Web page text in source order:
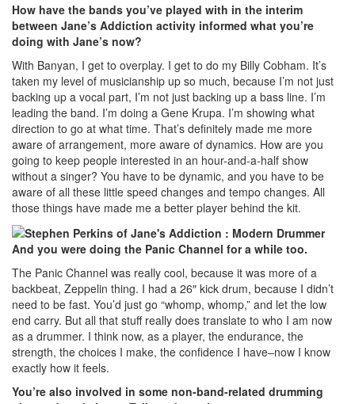
How have the bands you’ve played with in the interim
between Jane’s Addiction activity informed what you’re
doing with Jane’s now?
With Banyan, I get to overplay. I get to do my Billy Cobham. It’s
taken my level of musicianship up so much, because I’m not just
backing up a vocal part, I’m not just backing up a bass line. I’m
leading the band. I’m doing a Gene Krupa. I’m showing what
direction to go at what time. That’s definitely made me more
aware of arrangement, more aware of dynamics. How are you
going to keep people interested in an hour-and-a-half show
without a singer? You have to be dynamic, and you have to be
aware of all these little speed changes and tempo changes. All
those things have made me a better player behind the kit.
And you were doing the Panic Channel for a while too.
The Panic Channel was really cool, because it was more of a
backbeat, Zeppelin thing. I had a 26″ kick drum, because I didn’t
need to be fast. You’d just go “whomp, whomp,” and let the low
end carry. But all that stuff really does translate to who I am now
as a drummer. I think now, as a player, the endurance, the
strength, the choices I make, the confidence I have–now I know
exactly how it feels.
You’re also involved in some non-band-related drumming